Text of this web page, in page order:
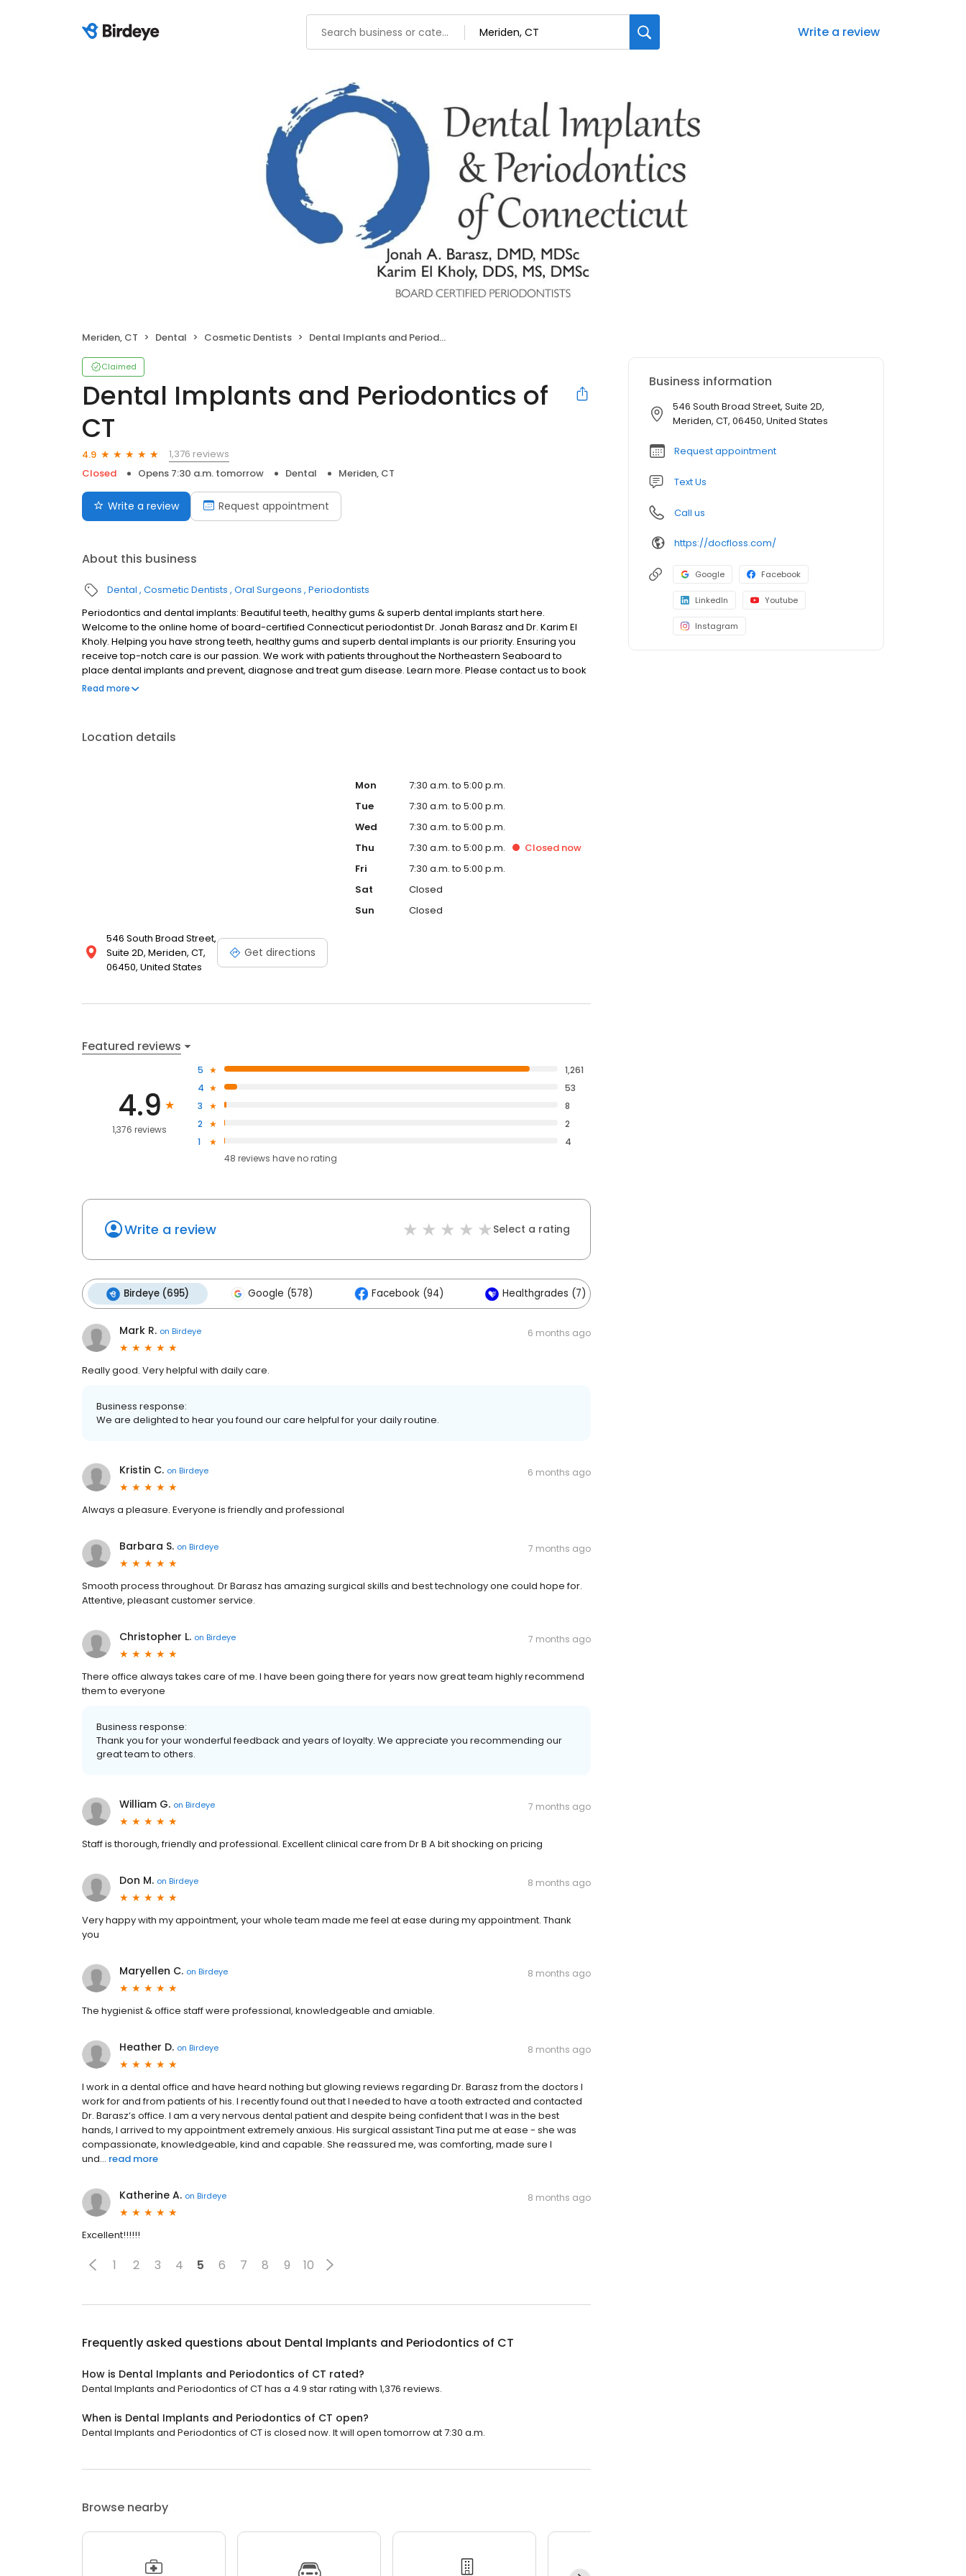
Write a review
Meriden, CT Dental Cosmetic Dentists Dental Implants and Periodontics of CT
Claimed
Dental Implants and Periodontics of
CT
4.9
1,376 reviews
Closed
Opens 7:30 a.m. tomorrow Dental Meriden, CT
Write a review Request appointment
About this business
Dental Cosmetic Dentists Oral Surgeons Periodontists
Periodontics and dental implants: Beautiful teeth, healthy gums & superb dental implants start here.
Welcome to the online home of board-certified Connecticut periodontist Dr. Jonah Barasz and Dr. Karim El
Kholy. Helping you have strong teeth, healthy gums and superb dental implants is our priority. Ensuring you
receive top-notch care is our passion. We work with patients throughout the Northeastern Seaboard to
place dental implants and prevent, diagnose and treat gum disease. Learn more. Please contact us to book
an appointment at our comfortable, state-of-the-art practice today.
Read more
Location details
546 South Broad Street,
Suite 2D, Meriden, CT,
06450, United States
Get directions
Mon
7:30 a.m. to 5:00 p.m.
Tue
7:30 a.m. to 5:00 p.m.
Wed
7:30 a.m. to 5:00 p.m.
Thu
7:30 a.m. to 5:00 p.m. Closednow
Fri
7:30 a.m. to 5:00 p.m.
Sat
Closed
Sun
Closed
Featured reviews
4.9
1,376 reviews
5
1,261
4
53
3
8
2
2
1
4
48 reviews haveno rating
Write a review Select a rating
Birdeye (695) Google (578) Facebook (94) Healthgrades (7)
Mark R. on Birdeye 6 months ago
Really good. Very helpful with daily care.
Business response:
We are delighted to hear you found our care helpful for your daily routine.
Kristin C. on Birdeye 6 months ago
Always a pleasure. Everyone is friendly and professional
Barbara S. on Birdeye 7 months ago
Smooth process throughout. Dr Barasz has amazing surgical skills and best technology one could hope for.
Attentive, pleasant customer service.
Christopher L. on Birdeye 7 months ago
There office always takes care of me. I have been going there for years now great team highly recommend
them to everyone
Business response:
Thank you for your wonderful feedback and years of loyalty. We appreciate you recommending our
great team to others.
William G. on Birdeye 7 months ago
Staff is thorough, friendly and professional. Excellent clinical care from Dr B A bit shocking on pricing
Don M. on Birdeye 8 months ago
Very happy with my appointment, your whole team made me feel at ease during my appointment. Thank
you
Maryellen C. on Birdeye 8 months ago
The hygienist & office staff were professional, knowledgeable and amiable.
Heather D. on Birdeye 8 months ago
I work in a dental office and have heard nothing but glowing reviews regarding Dr. Barasz from the doctors I
work for and from patients of his. I recently found out that I needed to have a tooth extracted and contacted
Dr. Barasz’s office. I am a very nervous dental patient and despite being confident that I was in the best
hands, I arrived to my appointment extremely anxious. His surgical assistant Tina put me at ease - she was
compassionate, knowledgeable, kind and capable. She reassured me, was comforting, made sure I
und... read more
Katherine A. on Birdeye 8 months ago
Excellent!!!!!!
1 2 3 4 5 6 7 8 9 10
Frequently asked questions about Dental Implants and Periodontics of CT
How is Dental Implants and Periodontics of CT rated?
Dental Implants and Periodontics of CT has a 4.9 star rating with 1,376 reviews.
When is Dental Implants and Periodontics of CT open?
Dental Implants and Periodontics of CT is closed now. It will open tomorrow at 7:30 a.m.
Browse nearby
Business information
546 South Broad Street, Suite 2D,
Meriden, CT, 06450, United States
Request appointment
Text Us
Call us
https://docfloss.com/
Google Facebook
LinkedIn Youtube
Instagram